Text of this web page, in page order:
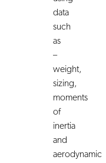
data
such
as
–
weight,
sizing,
moments
of
inertia
and
aerodynamic